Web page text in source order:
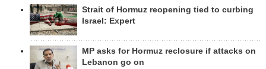
Strait of Hormuz reopening tied to curbing
Israel: Expert
MP asks for Hormuz reclosure if attacks on
Lebanon go on